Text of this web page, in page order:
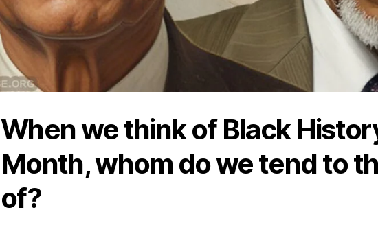
When we think of Black
Month, whom do we tend to
of?